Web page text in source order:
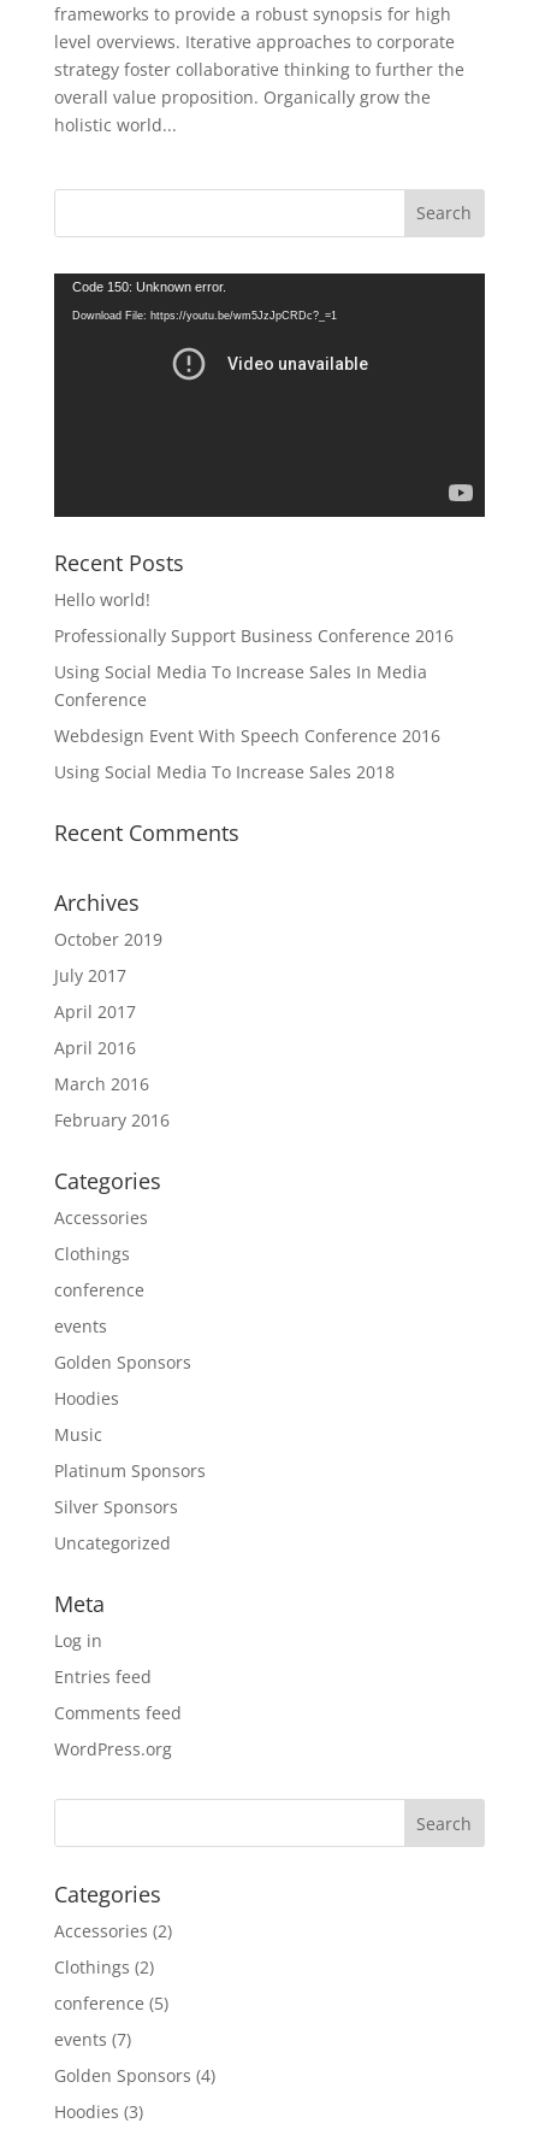
frameworks to provide a robust synopsis for high
level overviews. Iterative approaches to corporate
strategy foster collaborative thinking to further the
overall value proposition. Organically grow the
holistic world...
Video
Player
Code 150: Unknown error.
Download File: https://youtu.be/wm5JzJpCRDc?_=1
Recent Posts
Hello world!
Professionally Support Business Conference 2016
Using Social Media To Increase Sales In Media
Conference
Webdesign Event With Speech Conference 2016
Using Social Media To Increase Sales 2018
Recent Comments
Archives
October 2019
July 2017
April 2017
April 2016
March 2016
February 2016
Categories
Accessories
Clothings
conference
events
Golden Sponsors
Hoodies
Music
Platinum Sponsors
Silver Sponsors
Uncategorized
Meta
Log in
Entries feed
Comments feed
WordPress.org
Categories
Accessories (2)
Clothings (2)
conference (5)
events (7)
Golden Sponsors (4)
Hoodies (3)